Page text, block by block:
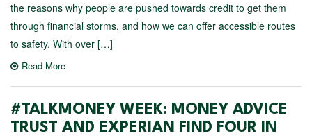
the reasons why people are pushed towards credit to get them
through financial storms, and how we can offer accessible routes
to safety. With over […]
Read More
#TALKMONEY WEEK: MONEY ADVICE
TRUST AND EXPERIAN FIND FOUR IN